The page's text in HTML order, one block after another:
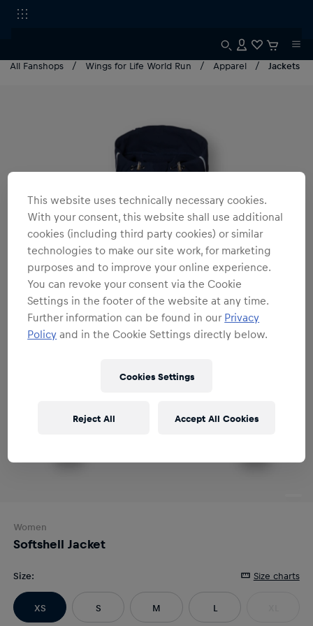
All Fanshops Wings for Life World Run Apparel Jackets
Women
Softshell Jacket
Size: Size charts
XS S M L
This website uses technically necessary cookies.
With your consent, this website shall use additional
cookies (including third party cookies) or similar
technologies to make our site work, for marketing
purposes and to improve your online experience.
You can revoke your consent via the Cookie
Settings in the footer of the website at any time.
Further information can be found in our Privacy
Policy and in the Cookie Settings directly below.
Cookies Settings
Reject All Accept All Cookies